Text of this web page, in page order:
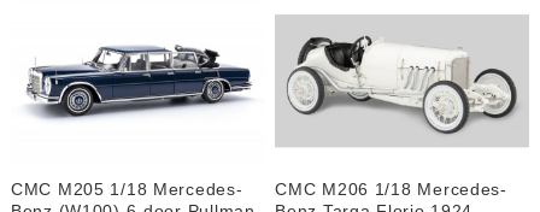
CMC M205 1/18 Mercedes-
CMC M206 1/18 Mercedes-